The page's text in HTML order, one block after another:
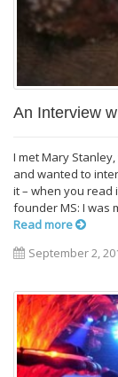
An Interview
I met Mary
and wanted to
it – when you read
founder MS: I was
Read more
September 2,